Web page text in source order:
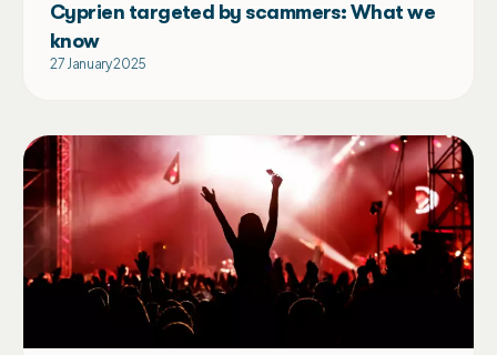
Cyprien targeted by scammers: What we
know
27 January 2025